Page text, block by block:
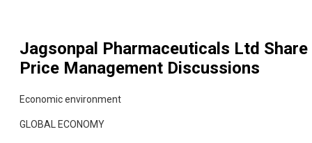
Jagsonpal Pharmaceuticals Ltd Share
Price Management Discussions
Economic environment
GLOBAL ECONOMY